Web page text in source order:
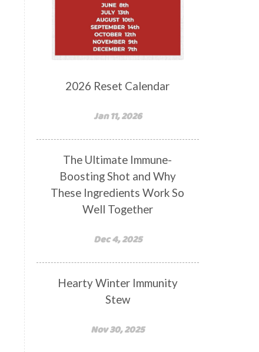
2026 Reset Calendar
Jan 11, 2026
The Ultimate Immune-
Boosting Shot and Why
These Ingredients Work So
Well Together
Dec 4, 2025
Hearty Winter Immunity
Stew
Nov 30, 2025